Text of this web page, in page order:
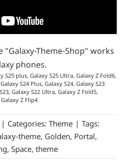
Theme-Shop" works
phones.
S25 plus, Galaxy S25 Ultra, Galaxy Z Fold6,
S24 Plus, Galaxy S24, Galaxy S23
Galaxy S22 Ultra, Galaxy Z Fold5,
Z Flip4
| Categories: Theme | Tags:
theme, Golden, Portal,
, Space, theme